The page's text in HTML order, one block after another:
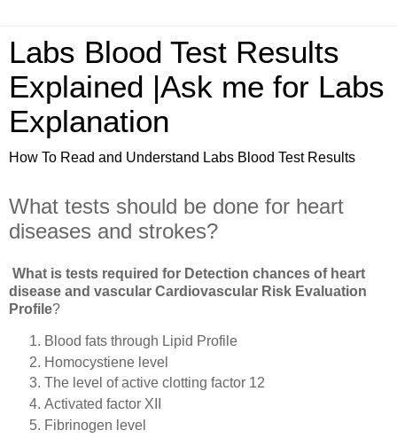
Labs Blood Test Results
Explained |Ask me for Labs
Explanation
How To Read and Understand Labs Blood Test Results
What tests should be done for heart
diseases and strokes?
What is tests required for Detection chances of heart
disease and vascular Cardiovascular Risk Evaluation
Profile?
Blood fats through Lipid Profile
Homocystiene level
The level of active clotting factor 12
Activated factor XII
Fibrinogen level